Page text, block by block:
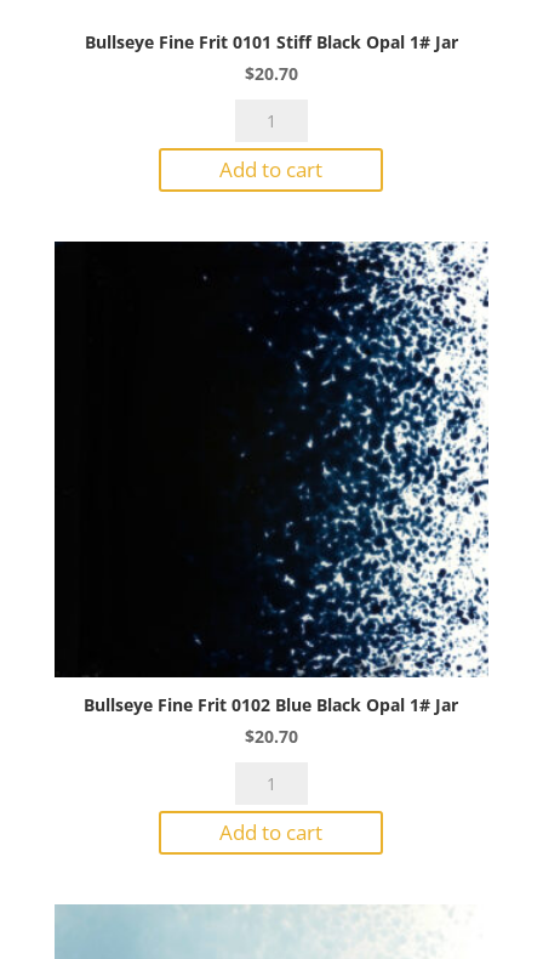
Bullseye Fine Frit 0101 Stiff Black Opal 1# Jar
$20.70
Bullseye
Frit
0101
Black
Jar
quantity
Add to cart
Bullseye Fine Frit 0102 Blue Black Opal 1# Jar
$20.70
Bullseye
Frit
0102
Black
Add to cart